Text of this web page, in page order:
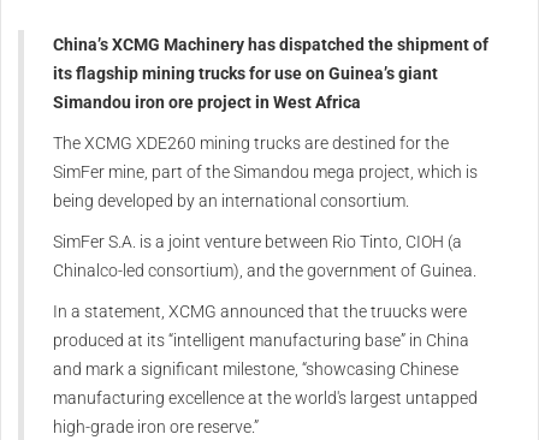
China’s XCMG Machinery has dispatched the shipment of
its flagship mining trucks for use on Guinea’s giant
Simandou iron ore project in West Africa
The XCMG XDE260 mining trucks are destined for the
SimFer mine, part of the Simandou mega project, which is
being developed by an international consortium.
SimFer S.A. is a joint venture between Rio Tinto, CIOH (a
Chinalco-led consortium), and the government of Guinea.
In a statement, XCMG announced that the truucks were
produced at its “intelligent manufacturing base” in China
and mark a significant milestone, “showcasing Chinese
manufacturing excellence at the world's largest untapped
high-grade iron ore reserve.”